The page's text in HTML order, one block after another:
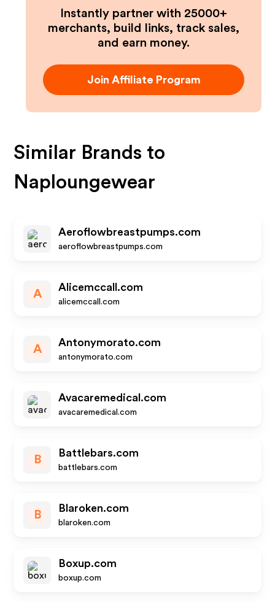
Instantly partner with 25000+
merchants, build links, track sales,
and earn money.
Join Affiliate Program
Similar Brands to
Naploungewear
Aeroflowbreastpumps.com
aeroflowbreastpumps.com
A
Alicemccall.com
alicemccall.com
A
Antonymorato.com
antonymorato.com
Avacaremedical.com
avacaremedical.com
B
Battlebars.com
battlebars.com
B
Blaroken.com
blaroken.com
Boxup.com
boxup.com